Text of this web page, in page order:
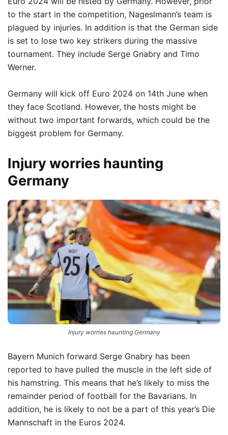
to the start in the competition, Nageslmann’s team is
plagued by injuries. In addition is that the German side
is set to lose two key strikers during the massive
tournament. They include Serge Gnabry and Timo
Werner.
Germany will kick off Euro 2024 on 14th June when
they face Scotland. However, the hosts might be
without two important forwards, which could be the
biggest problem for Germany.
Injury worries haunting
Germany
Injury worries haunting Germany
Bayern Munich forward Serge Gnabry has been
reported to have pulled the muscle in the left side of
his hamstring. This means that he’s likely to miss the
remainder period of football for the Bavarians. In
addition, he is likely to not be a part of this year’s Die
Mannschaft in the Euros 2024.